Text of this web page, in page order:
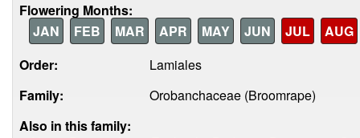
Flowering Months:
JAN
FEB MAR APR MAY JUN JUL
AUG
Order:
Lamiales
Family:
Orobanchaceae (Broomrape)
Also in this family: